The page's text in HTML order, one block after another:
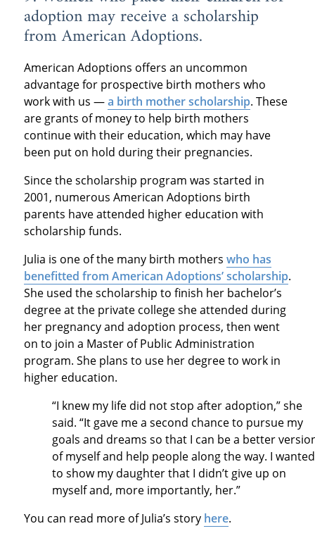
adoption may receive a scholarship
from American Adoptions.
American Adoptions offers an uncommon
advantage for prospective birth mothers who
work with us —a birth mother scholarship. These
are grants of money to help birth mothers
continue with their education, which may have
been put on hold during their pregnancies.
Since the scholarship program was started in
2001, numerous American Adoptions birth
parents have attended higher education with
scholarship funds.
Julia is one of the many birth mothers who has
benefitted from American Adoptions’ scholarship.
She used the scholarship to finish her bachelor’s
degree at the private college she attended during
her pregnancy and adoption process, then went
on to join a Master of Public Administration
program. She plans to use her degree to work in
higher education.
“I knew my life did not stop after adoption,” she
said. “It gave me a second chance to pursue my
goals and dreams so that I can be a better
of myself and help people along the way. I wanted
to show my daughter that I didn’t give up on
myself and, more importantly, her.”
You can read more of Julia’s story here.